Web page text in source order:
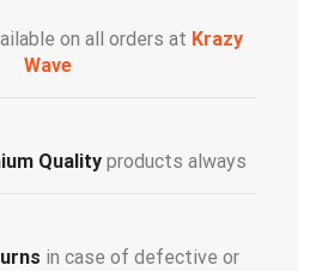
on all orders at Krazy
Wave
Qualityproducts always
in case of defective or